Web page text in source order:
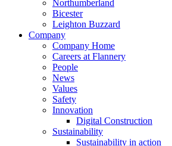
Northumberland
Bicester
Leighton Buzzard
Company
Company Home
Careers at Flannery
People
News
Values
Safety
Innovation
Digital Construction
Sustainability
Sustainability in action